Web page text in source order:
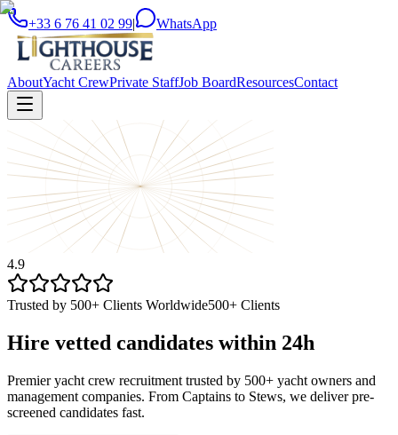
+33 6 76 41 02 99| WhatsApp
AboutYacht CrewPrivate StaffJob BoardResourcesContact
4.9
Trusted by 500+ Clients Worldwide500+ Clients
Hire vetted candidates within 24h
Premier yacht crew recruitment trusted by 500+ yacht owners and
management companies. From Captains to Stews, we deliver pre-
screened candidates fast.